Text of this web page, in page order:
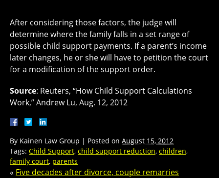
After considering those factors, the judge will
determine where the family falls in a set range of
possible child support payments. If a parent’s income
later changes, he or she will have to petition the court
for a modification of the support order.
Source: Reuters, “How Child Support Calculations
Work,” Andrew Lu, Aug. 12, 2012
By Kainen Law Group | Posted on August 15, 2012
Tags: Child Support, child support reduction, children,
family court, parents
« Five decades after divorce, couple remarries